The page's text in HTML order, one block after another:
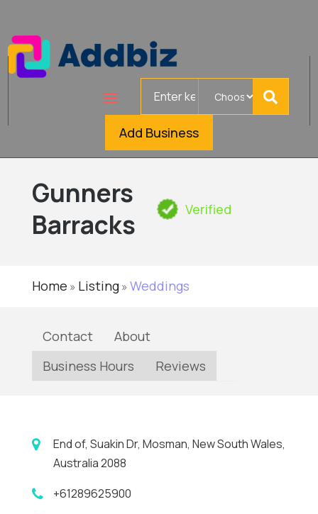
Add Business
Gunners
Barracks
Verified
Home » Listing» Weddings
Contact
About
Business Hours
Reviews
End of, Suakin Dr, Mosman, New South Wales,
Australia 2088
+61289625900